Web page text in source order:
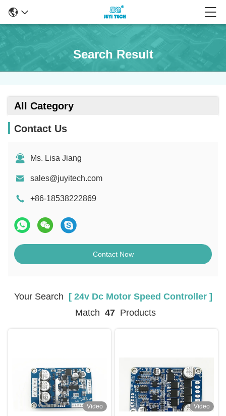
Search Result
All Category
Contact Us
Ms. Lisa Jiang
sales@juyitech.com
+86-18538222869
Contact Now
Your Search [ 24v Dc Motor Speed Controller ]
Match 47 Products
Video
Video